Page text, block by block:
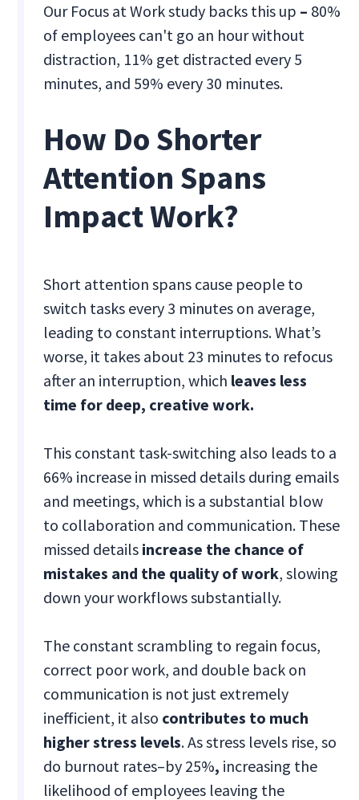
Our Focus at Work study backs this up – 80%
of employees can't go an hour without
distraction, 11% get distracted every 5
minutes, and 59% every 30 minutes.
How Do Shorter
Attention Spans
Impact Work?
Short attention spans cause people to
switch tasks every 3 minutes on average,
leading to constant interruptions. What’s
worse, it takes about 23 minutes to refocus
after an interruption, which leaves less
time for deep, creative work.
This constant task-switching also leads to a
66% increase in missed details during emails
and meetings, which is a substantial blow
to collaboration and communication. These
missed details increase the chance of
mistakes and the quality of work, slowing
down your workflows substantially.
The constant scrambling to regain focus,
correct poor work, and double back on
communication is not just extremely
inefficient, it also contributes to much
higher stress levels. As stress levels rise, so
do burnout rates–by 25%, increasing the
likelihood of employees leaving the